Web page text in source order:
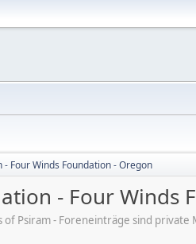
- Four Winds Foundation - Oregon
- Four Winds
Psiram - Foreneinträge sind